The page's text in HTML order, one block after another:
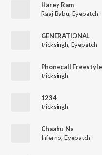
Harey Ram
Raaj Babu, Eyepatch
GENERATIONAL
tricksingh, Eyepatch
Phonecall Freestyle
tricksingh
1234
tricksingh
Chaahu Na
Inferno, Eyepatch